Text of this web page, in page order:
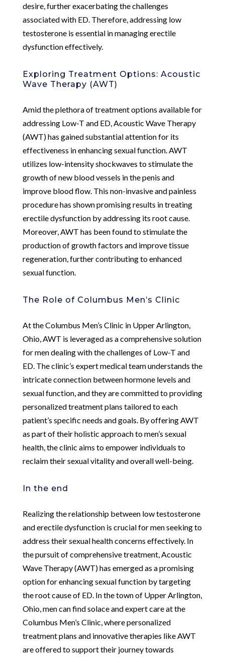
desire, further exacerbating the challenges
associated with ED. Therefore, addressing low
testosterone is essential in managing erectile
dysfunction effectively.
Exploring Treatment Options: Acoustic
Wave Therapy (AWT)
Amid the plethora of treatment options available for
addressing Low-T and ED, Acoustic Wave Therapy
(AWT) has gained substantial attention for its
effectiveness in enhancing sexual function. AWT
utilizes low-intensity shockwaves to stimulate the
growth of new blood vessels in the penis and
improve blood flow. This non-invasive and painless
procedure has shown promising results in treating
erectile dysfunction by addressing its root cause.
Moreover, AWT has been found to stimulate the
production of growth factors and improve tissue
regeneration, further contributing to enhanced
sexual function.
The Role of Columbus Men’s Clinic
At the Columbus Men’s Clinic in Upper Arlington,
Ohio, AWT is leveraged as a comprehensive solution
for men dealing with the challenges of Low-T and
ED. The clinic’s expert medical team understands the
intricate connection between hormone levels and
sexual function, and they are committed to providing
personalized treatment plans tailored to each
patient’s specific needs and goals. By offering AWT
as part of their holistic approach to men’s sexual
health, the clinic aims to empower individuals to
reclaim their sexual vitality and overall well-being.
In the end
Realizing the relationship between low testosterone
and erectile dysfunction is crucial for men seeking to
address their sexual health concerns effectively. In
the pursuit of comprehensive treatment, Acoustic
Wave Therapy (AWT) has emerged as a promising
option for enhancing sexual function by targeting
the root cause of ED. In the town of Upper Arlington,
Ohio, men can find solace and expert care at the
Columbus Men’s Clinic, where personalized
treatment plans and innovative therapies like AWT
are offered to support their journey towards